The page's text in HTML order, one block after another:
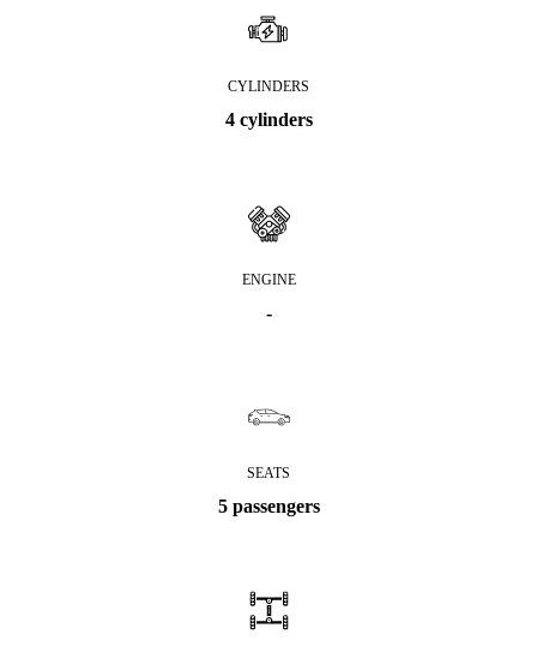
CYLINDERS
4 cylinders
ENGINE
-
SEATS
5 passengers